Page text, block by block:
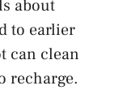
about
to earlier
can clean
recharge.